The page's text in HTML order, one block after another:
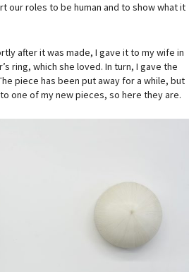
our roles to be human and to show what it
after it was made, I gave it to my wife in
ring, which she loved. In turn, I gave the
piece has been put away for a while, but
one of my new pieces, so here they are.